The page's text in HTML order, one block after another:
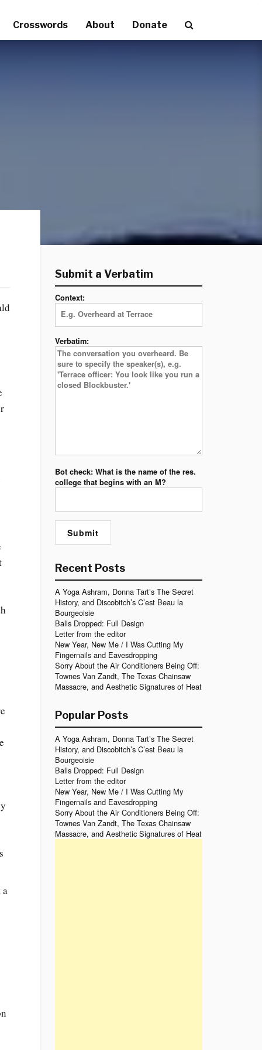
Crosswords About Donate
a
Submit a Verbatim
Context:
Verbatim:
Bot check: What is the name of the res.
college that begins with an M?
Recent Posts
A Yoga Ashram, Donna Tart’s The Secret
History, and Discobitch’s C’est Beau la
Bourgeoisie
Balls Dropped: Full Design
Letter from the editor
New Year, New Me / I Was Cutting My
Fingernails and Eavesdropping
Sorry About the Air Conditioners Being Off:
Townes Van Zandt, The Texas Chainsaw
Massacre, and Aesthetic Signatures of Heat
Popular Posts
A Yoga Ashram, Donna Tart’s The Secret
History, and Discobitch’s C’est Beau la
Bourgeoisie
Balls Dropped: Full Design
Letter from the editor
New Year, New Me / I Was Cutting My
Fingernails and Eavesdropping
Sorry About the Air Conditioners Being Off:
Townes Van Zandt, The Texas Chainsaw
Massacre, and Aesthetic Signatures of Heat